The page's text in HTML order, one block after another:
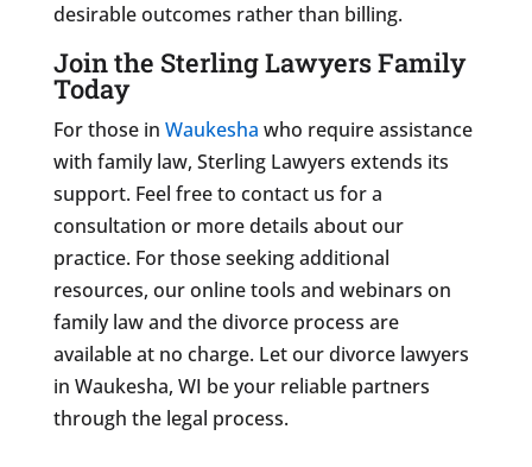
desirable outcomes rather than billing.
Join the Sterling Lawyers Family
Today
For those in Waukesha who require assistance
with family law, Sterling Lawyers extends its
support. Feel free to contact us for a
consultation or more details about our
practice. For those seeking additional
resources, our online tools and webinars on
family law and the divorce process are
available at no charge. Let our divorce lawyers
in Waukesha, WI be your reliable partners
through the legal process.